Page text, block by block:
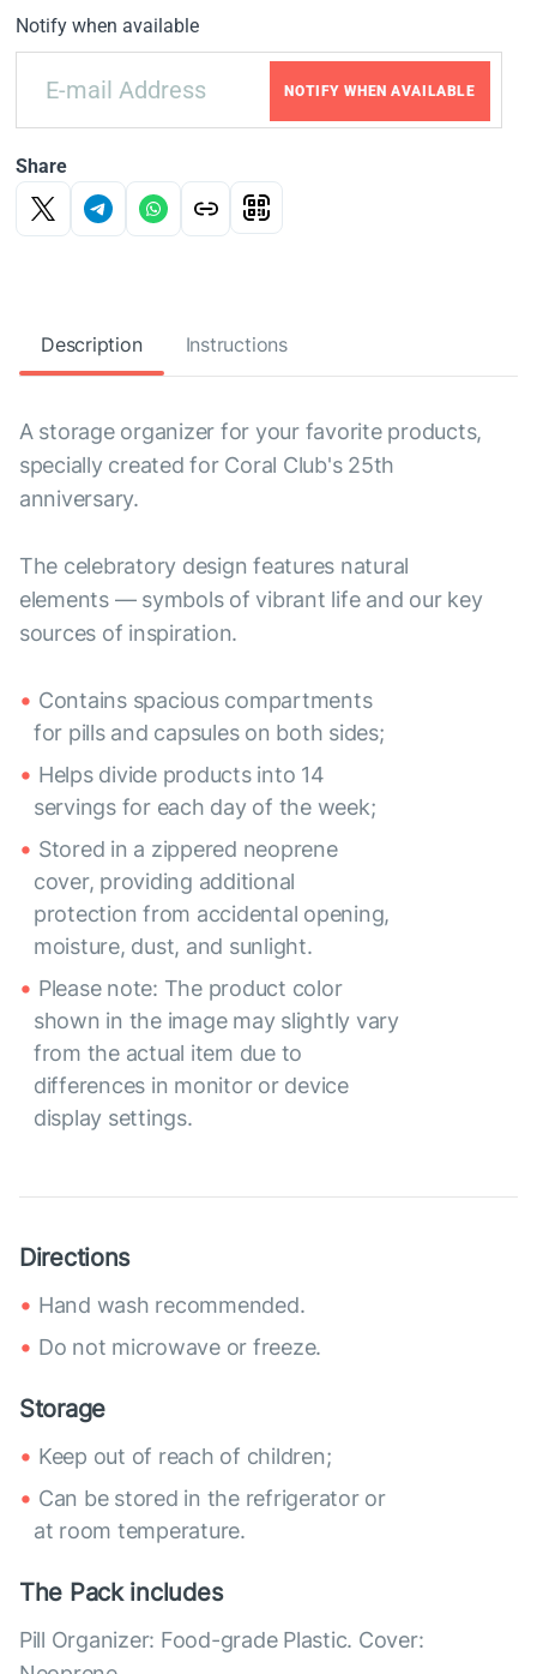
Notify when available
NOTIFY WHEN AVAILABLE
Share
Description Instructions
A storage organizer for your favorite products,
specially created for Coral Club's 25th
anniversary.
The celebratory design features natural
elements — symbols of vibrant life and our key
sources of inspiration.
Contains spacious compartments
for pills and capsules on both sides;
Helps divide products into 14
servings for each day of the week;
Stored in a zippered neoprene
cover, providing additional
protection from accidental opening,
moisture, dust, and sunlight.
Please note: The product color
shown in the image may slightly vary
from the actual item due to
differences in monitor or device
display settings.
Directions
Hand wash recommended.
Do not microwave or freeze.
Storage
Keep out of reach of children;
Can be stored in the refrigerator or
at room temperature.
The Pack includes
Pill Organizer: Food-grade Plastic. Cover: